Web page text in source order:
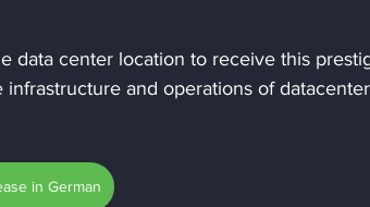
data center location to receive this
and operations of
in German